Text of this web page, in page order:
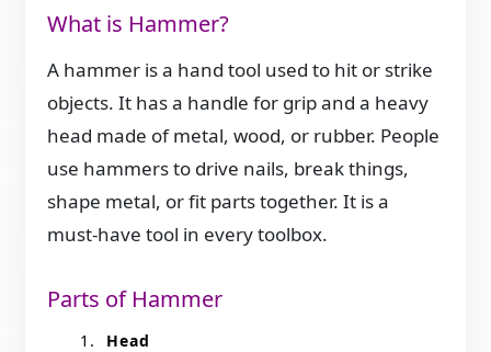
What is Hammer?
A hammer is a hand tool used to hit or strike
objects. It has a handle for grip and a heavy
head made of metal, wood, or rubber. People
use hammers to drive nails, break things,
shape metal, or fit parts together. It is a
must-have tool in every toolbox.
Parts of Hammer
Head